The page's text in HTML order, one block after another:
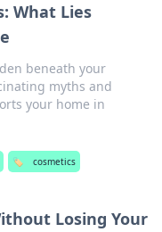
What Lies
beneath your
myths and
your home in
🏷️ cosmetics
Losing Your